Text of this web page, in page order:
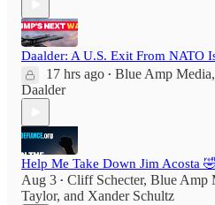
Daalder: A U.S. Exit From NATO
17 hrs ago • Blue Amp Media,
Daalder
Help Me Take Down Jim Acosta 🤣
Aug 3 • Cliff Schecter, Blue Amp
Taylor, and Xander Schultz